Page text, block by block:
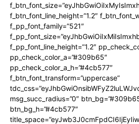
f_btn_font_line_height=”1.2″
f_pp_font_family=”521″
f_pp_font_line_height=”1.2″
pp_check_color_a=”#309b65″
pp_check_color_a_h=”#4cb577″
f_btn_font_transform=”uppercase”
msg_succ_radius=”0″
btn_bg_h=”#4cb577″